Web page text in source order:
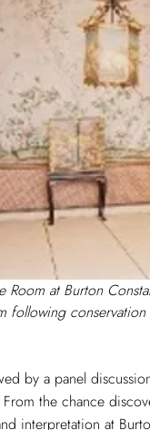
Room at Burton
following
by a panel
the chance
interpretation at